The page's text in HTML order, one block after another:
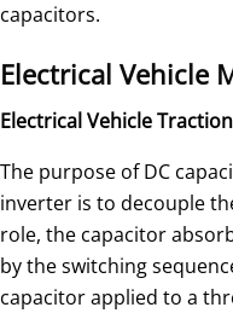
capacitors.
Electrical Vehicle
Electrical Vehicle
The purpose of DC
inverter is to decouple
role, the capacitor
by the switching
capacitor applied to a